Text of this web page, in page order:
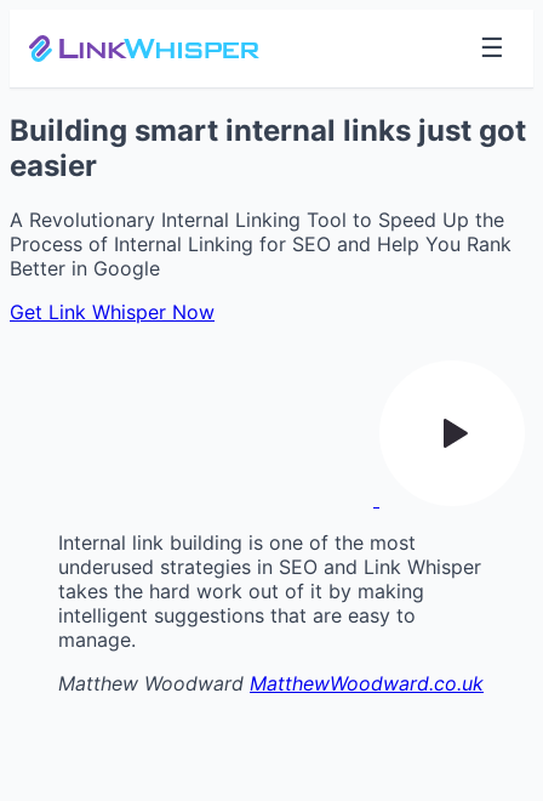
☰
Building smart internal links just got
easier
A Revolutionary Internal Linking Tool to Speed Up the
Process of Internal Linking for SEO and Help You Rank
Better in Google
Get Link Whisper Now
Internal link building is one of the most
underused strategies in SEO and Link Whisper
takes the hard work out of it by making
intelligent suggestions that are easy to
manage.
Matthew Woodward MatthewWoodward.co.uk